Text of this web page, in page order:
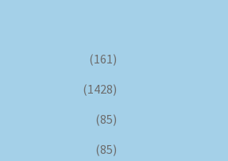
(161)
(1428)
(85)
(85)